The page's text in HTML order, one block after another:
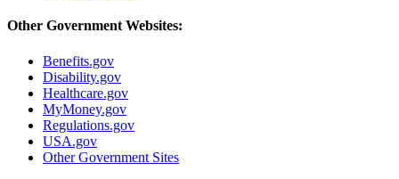
Other Government Websites:
Benefits.gov
Disability.gov
Healthcare.gov
MyMoney.gov
Regulations.gov
USA.gov
Other Government Sites